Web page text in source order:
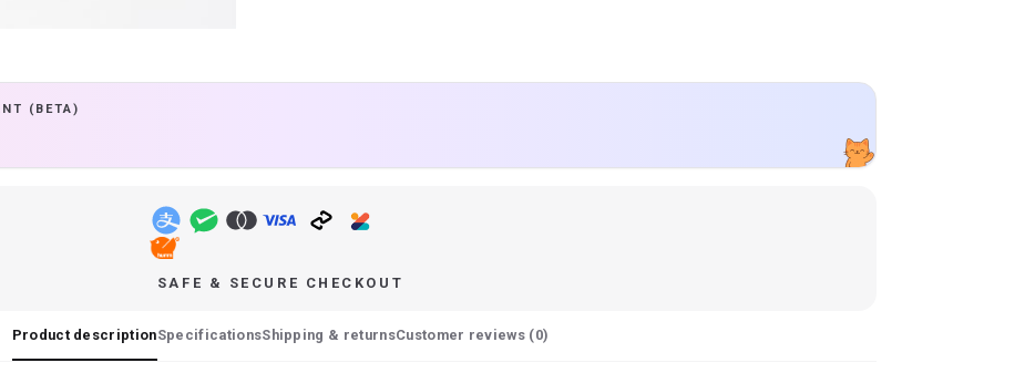
(BETA)
SAFE & SECURE CHECKOUT
Product descriptionSpecificationsShipping & returnsCustomer reviews (0)